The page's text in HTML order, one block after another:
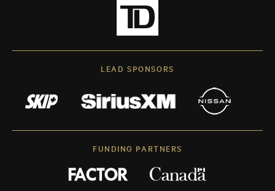
LEAD SPONSORS
FUNDING PARTNERS